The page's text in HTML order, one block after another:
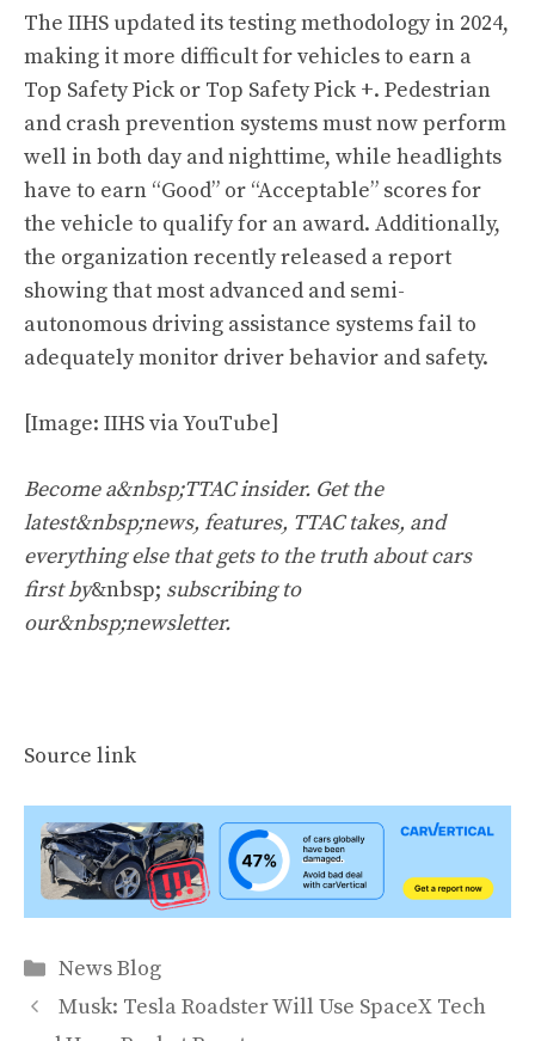
The IIHS updated its testing methodology in 2024,
making it more difficult for vehicles to earn a
Top Safety Pick or Top Safety Pick +. Pedestrian
and crash prevention systems must now perform
well in both day and nighttime, while headlights
have to earn “Good” or “Acceptable” scores for
the vehicle to qualify for an award. Additionally,
the organization recently released a report
showing that most advanced and semi-
autonomous driving assistance systems fail to
adequately monitor driver behavior and safety.
[Image: IIHS via YouTube]
Become a&nbsp;TTAC insider. Get the
latest&nbsp;news, features, TTAC takes, and
everything else that gets to the truth about cars
first by&nbsp; subscribing to
our&nbsp;newsletter.
Source link
Categories
News Blog
Musk: Tesla Roadster Will Use SpaceX Tech